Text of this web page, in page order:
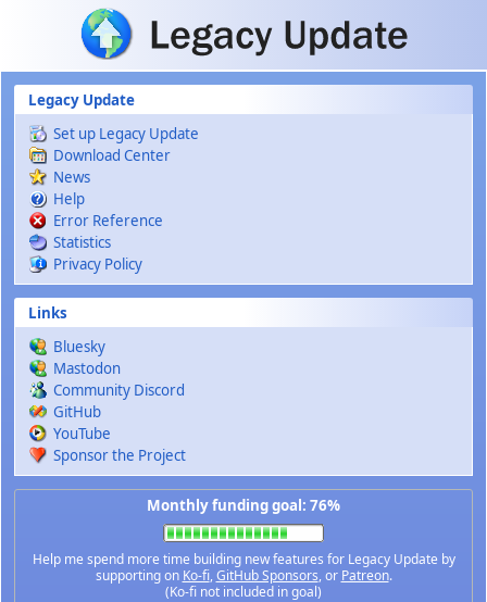
Skip to main content
Legacy Update
Set up Legacy Update
Download Center
News
Help
Error Reference
Statistics
Privacy Policy
Links
Bluesky
Mastodon
Community Discord
GitHub
YouTube
Sponsor the Project
Monthly funding goal: 76%
Help me spend more time building new features for Legacy Update by
supporting on Ko-fi,GitHub Sponsors, or Patreon.
(Ko-fi not included in goal)